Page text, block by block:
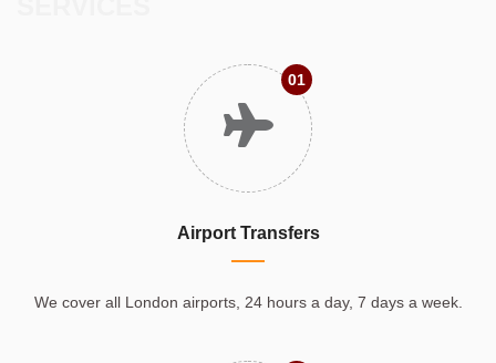
01
Airport Transfers
We cover all London airports, 24 hours a day, 7 days a week.